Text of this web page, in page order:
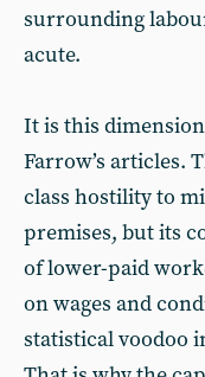
surrounding
acute.
It is this
Farrow’s articles.
class hostility to
premises, but its
of lower-paid
on wages and
statistical voodoo